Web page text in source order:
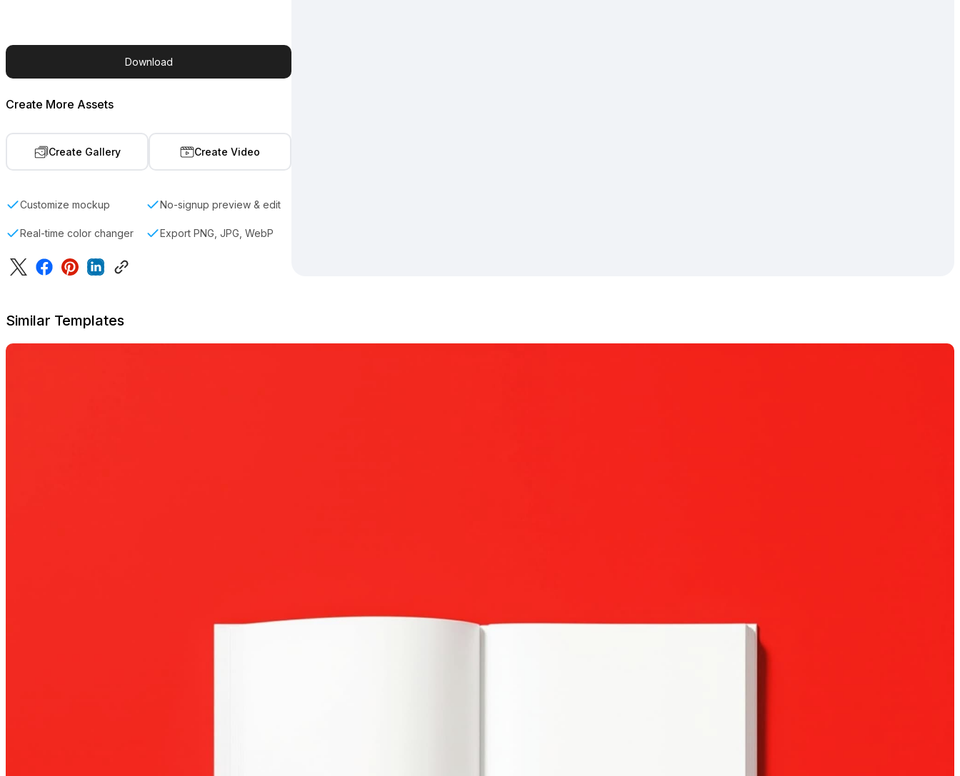
Download
Create More Assets
Create Gallery Create Video
Customize mockup No-signup preview & edit
Real-time color changer Export PNG, JPG, WebP
Similar Templates